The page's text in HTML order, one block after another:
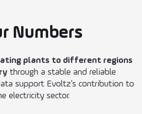
Numbers
plants to different regions
through a stable and reliable
support Evoltz’s contribution to
electricity sector.